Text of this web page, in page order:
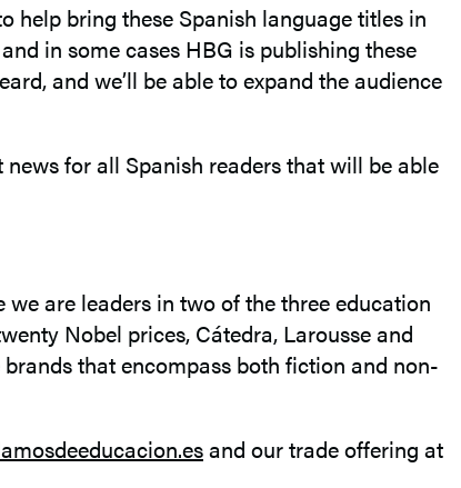
help bring these Spanish language titles in
in some cases HBG is publishing these
and we’ll be able to expand the audience
for all Spanish readers that will be able
are leaders in two of the three education
Nobel prices, Cátedra, Larousse and
that encompass both fiction and non-
and our trade offering at